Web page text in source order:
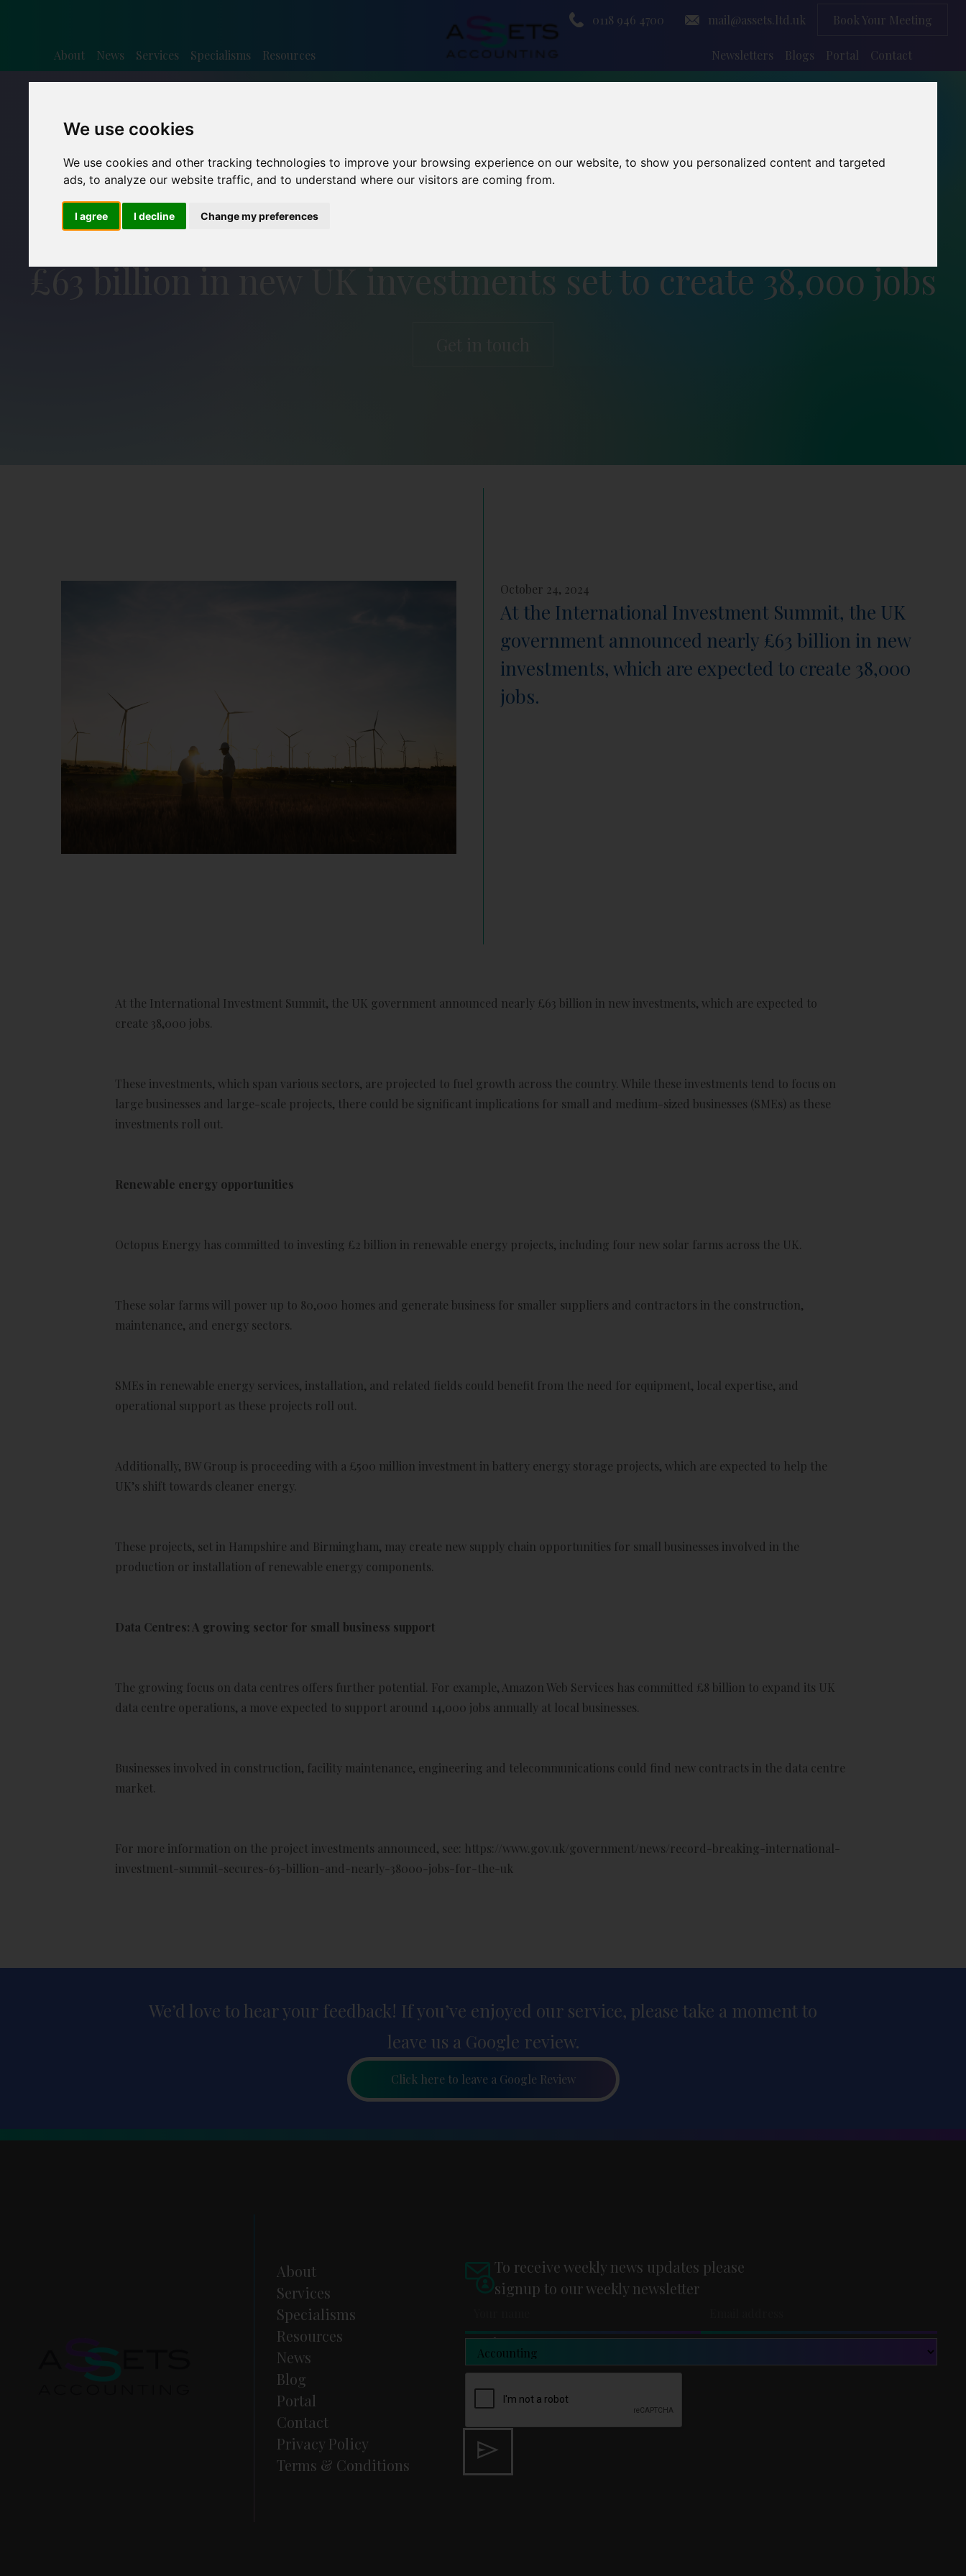
We use cookies
We use cookies and other tracking technologies to improve your browsing experience on our website, to show you personalized content and targeted
ads, to analyze our website traffic, and to understand where our visitors are coming from.
I agree I decline Change my preferences
0118 946 4700 mail@assets.ltd.uk Book Your Meeting
About News Services Specialisms Resources Newsletters Blogs Portal Contact
£63 billion in new UK investments set to create 38,000 jobs
October 24, 2024
At the International Investment Summit, the UK
government announced nearly £63 billion in new
investments, which are expected to create 38,000
jobs.
At the International Investment Summit, the UK government announced nearly £63 billion in new investments, which are expected to
create 38,000 jobs.
These investments, which span various sectors, are projected to fuel growth across the country. While these investments tend to focus on
large businesses and large-scale projects, there could be significant implications for small and medium-sized businesses (SMEs) as these
investments roll out.
Renewable energy opportunities
Octopus Energy has committed to investing £2 billion in renewable energy projects, including four new solar farms across the UK.
These solar farms will power up to 80,000 homes and generate business for smaller suppliers and contractors in the construction,
maintenance, and energy sectors.
SMEs in renewable energy services, installation, and related fields could benefit from the need for equipment, local expertise, and
operational support as these projects roll out.
Additionally, BW Group is proceeding with a £500 million investment in battery energy storage projects, which are expected to help the
UK’s shift towards cleaner energy.
These projects, set in Hampshire and Birmingham, may create new supply chain opportunities for small businesses involved in the
production or installation of renewable energy components.
Data Centres: A growing sector for small business support
The growing focus on data centres offers further potential. For example, Amazon Web Services has committed £8 billion to expand its UK
data centre operations, a move expected to support around 14,000 jobs annually at local businesses.
Businesses involved in construction, facility maintenance, engineering and telecommunications could find new contracts in the data centre
market.
For more information on the project investments announced, see: https://www.gov.uk/government/news/record-breaking-international-
investment-summit-secures-63-billion-and-nearly-38000-jobs-for-the-uk
We’d love to hear your feedback! If you’ve enjoyed our service, please take a moment to
leave us a Google review.
Click here to leave a Google Review
About
Services
Specialisms
Resources
News
Blog
Portal
Contact
Privacy Policy
Terms & Conditions
To receive weekly news updates please
signup to our weekly newsletter
Newsletter Type